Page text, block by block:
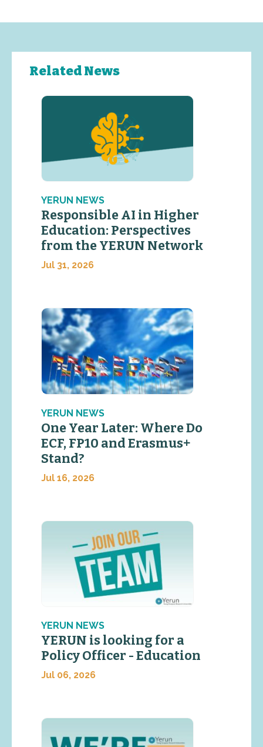
Related News
YERUN NEWS
Responsible AI in Higher
Education: Perspectives
from the YERUN Network
Jul 31, 2026
YERUN NEWS
One Year Later: Where Do
ECF, FP10 and Erasmus+
Stand?
Jul 16, 2026
YERUN NEWS
YERUN is looking for a
Policy Officer - Education
Jul 06, 2026